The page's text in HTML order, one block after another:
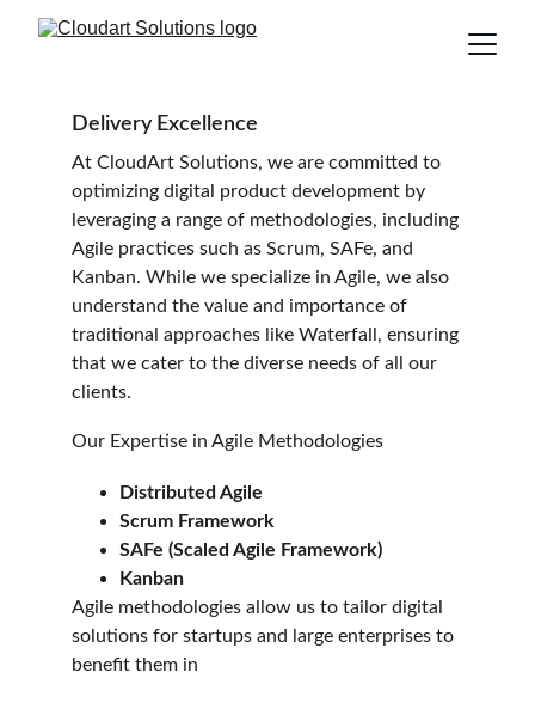
Delivery Excellence
At CloudArt Solutions, we are committed to
optimizing digital product development by
leveraging a range of methodologies, including
Agile practices such as Scrum, SAFe, and
Kanban. While we specialize in Agile, we also
understand the value and importance of
traditional approaches like Waterfall, ensuring
that we cater to the diverse needs of all our
clients.
Our Expertise in Agile Methodologies
Distributed Agile
Scrum Framework
SAFe (Scaled Agile Framework)
Kanban
Agile methodologies allow us to tailor digital
solutions for startups and large enterprises to
benefit them in